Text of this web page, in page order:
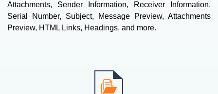
Attachments, Sender Information, Receiver Information,
Serial Number, Subject, Message Preview, Attachments
Preview, HTML Links, Headings, and more.